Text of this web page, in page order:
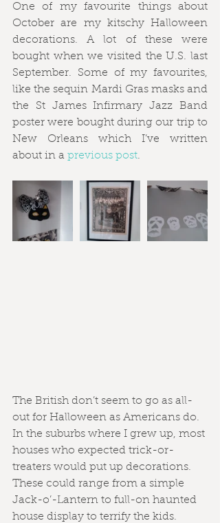
One of my favourite things about
October are my kitschy Halloween
decorations. A lot of these were
bought when we visited the U.S. last
September. Some of my favourites,
like the sequin Mardi Gras masks and
the St James Infirmary Jazz Band
poster were bought during our trip to
New Orleans which I’ve written
about in a previous post.
The British don’t seem to go as all-
out for Halloween as Americans do.
In the suburbs where I grew up, most
houses who expected trick-or-
treaters would put up decorations.
These could range from a simple
Jack-o’-Lantern to full-on haunted
house display to terrify the kids.